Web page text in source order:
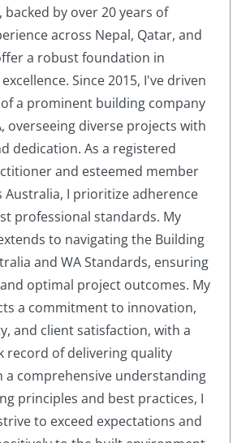
backed by over 20 years of
across Nepal, Qatar, and
a robust foundation in
Since 2015, I've driven
a prominent building company
overseeing diverse projects with
dedication. As a registered
and esteemed member
Australia, I prioritize adherence
professional standards. My
to navigating the Building
and WA Standards, ensuring
optimal project outcomes. My
a commitment to innovation,
and client satisfaction, with a
record of delivering quality
a comprehensive understanding
principles and best practices, I
to exceed expectations and